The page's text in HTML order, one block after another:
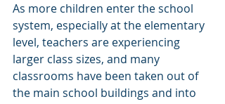
As more children enter the school
system, especially at the elementary
level, teachers are experiencing
larger class sizes, and many
classrooms have been taken out of
the main school buildings and into